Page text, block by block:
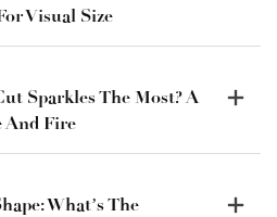
Visual Size
Sparkles The Most? A
And Fire
What’s The